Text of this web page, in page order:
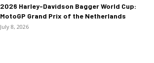
2026 Harley-Davidson Bagger World Cup:
MotoGP Grand Prix of the Netherlands
July 8, 2026